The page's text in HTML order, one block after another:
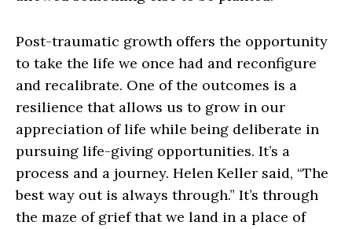
Post-traumatic growth offers the opportunity
to take the life we once had and reconfigure
and recalibrate. One of the outcomes is a
resilience that allows us to grow in our
appreciation of life while being deliberate in
pursuing life-giving opportunities. It’s a
process and a journey. Helen Keller said, “The
best way out is always through.” It’s through
the maze of grief that we land in a place of